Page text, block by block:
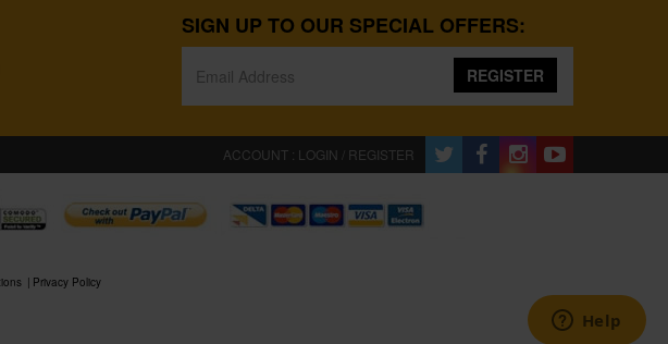
SIGN UP TO OUR SPECIAL OFFERS:
REGISTER
ACCOUNT : LOGIN / REGISTER
Privacy Policy